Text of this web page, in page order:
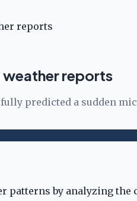
reports
weather reports
predicted a sudden